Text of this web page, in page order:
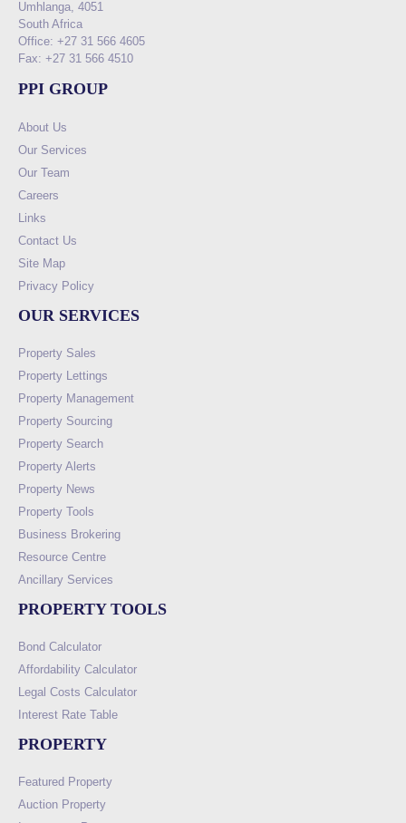
Umhlanga, 4051
South Africa
Office: +27 31 566 4605
Fax: +27 31 566 4510
PPI GROUP
About Us
Our Services
Our Team
Careers
Links
Contact Us
Site Map
Privacy Policy
OUR SERVICES
Property Sales
Property Lettings
Property Management
Property Sourcing
Property Search
Property Alerts
Property News
Property Tools
Business Brokering
Resource Centre
Ancillary Services
PROPERTY TOOLS
Bond Calculator
Affordability Calculator
Legal Costs Calculator
Interest Rate Table
PROPERTY
Featured Property
Auction Property